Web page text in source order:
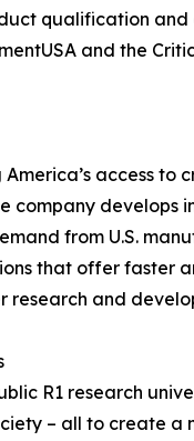
qualification
and the
America’s access
company
from U.S.
that offer faster
research and
R1 research
– all to create a